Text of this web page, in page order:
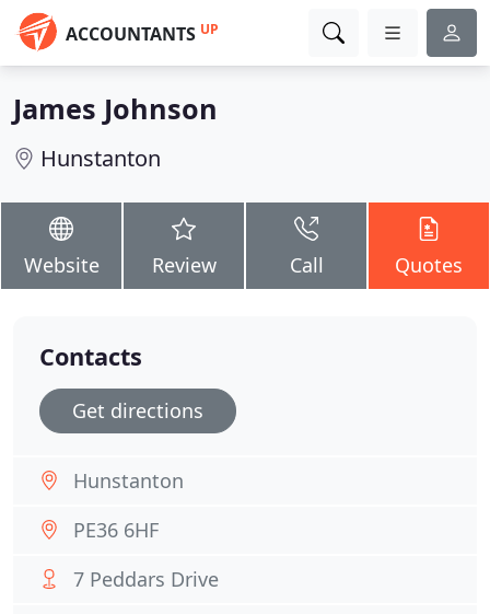
ACCOUNTANTS UP
James Johnson
Hunstanton
Website Review Call Quotes
Contacts
Get directions
Hunstanton
PE36 6HF
7 Peddars Drive